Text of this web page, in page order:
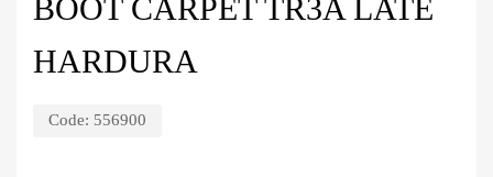
BOOT CARPET TR3A LATE
HARDURA
Code: 556900